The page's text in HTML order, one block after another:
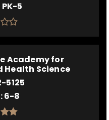
PK-5
Academy for
Science
5125
6-8